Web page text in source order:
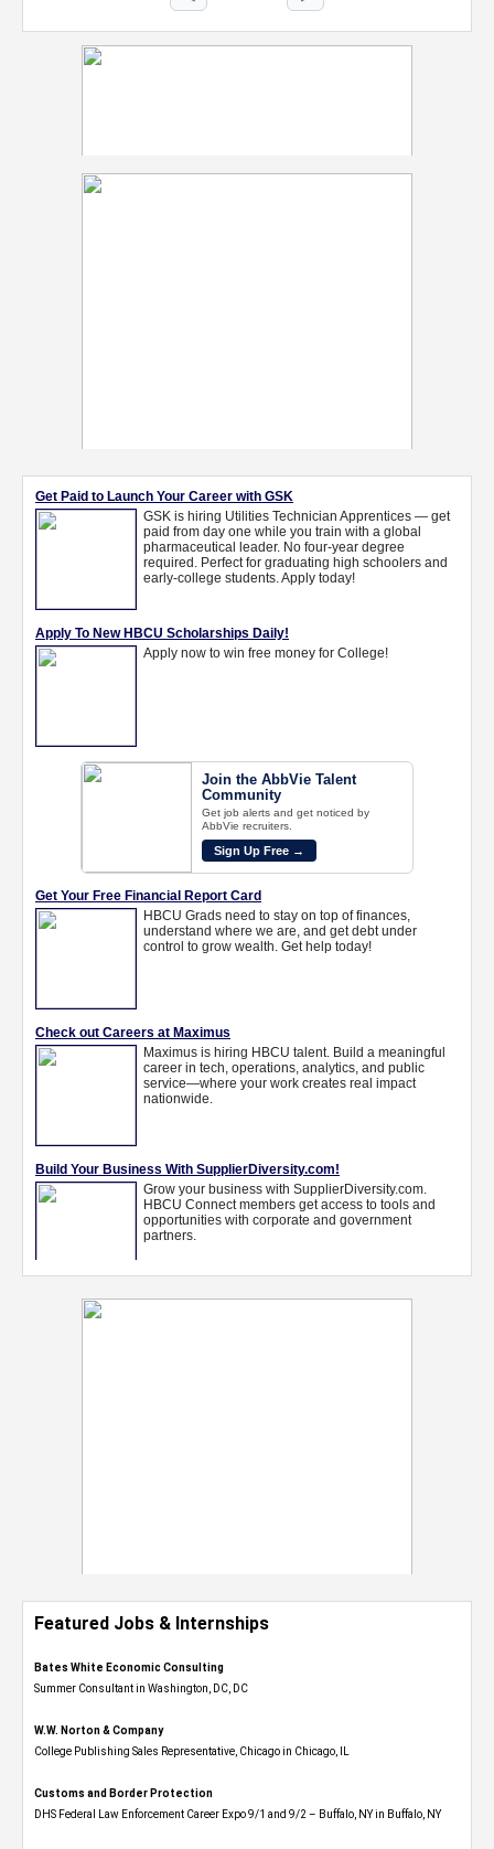
Featured Jobs & Internships
Bates White Economic Consulting
Summer Consultant in Washington, DC, DC
W.W. Norton & Company
College Publishing Sales Representative, Chicago in Chicago, IL
Customs and Border Protection
DHS Federal Law Enforcement Career Expo 9/1 and 9/2 – Buffalo, NY in Buffalo, NY